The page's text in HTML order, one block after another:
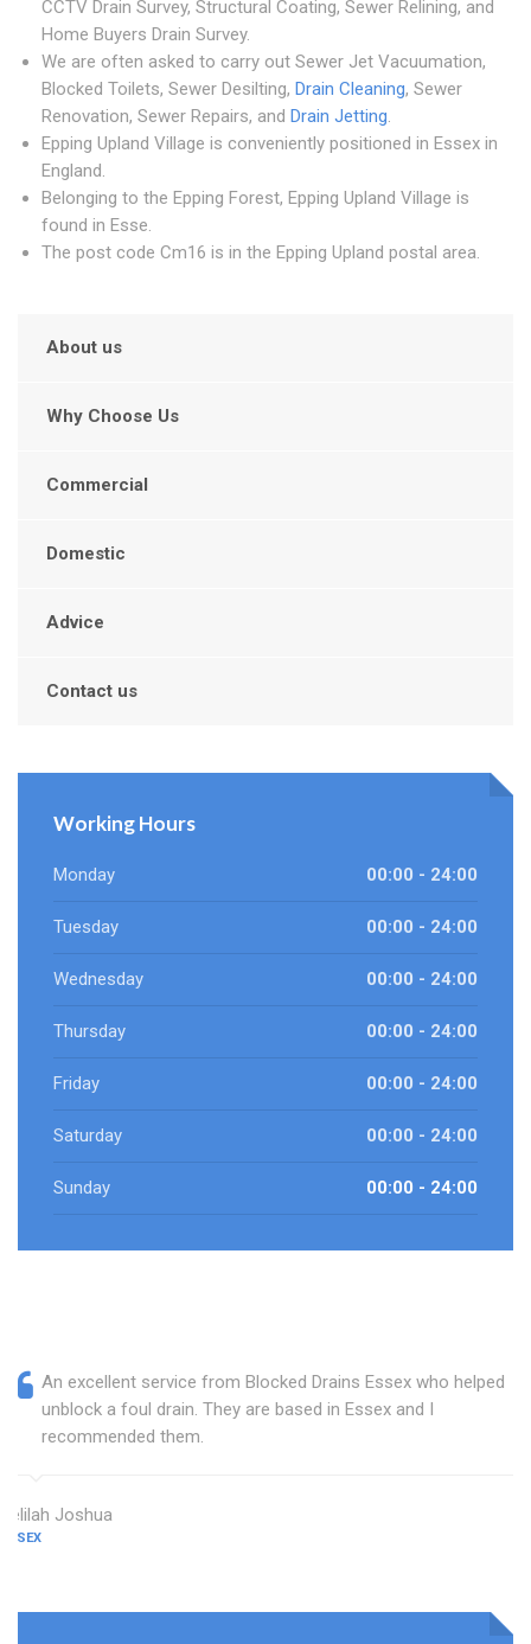
CCTV Drain Survey, Structural Coating, Sewer Relining, and
Home Buyers Drain Survey.
We are often asked to carry out Sewer Jet Vacuumation,
Blocked Toilets, Sewer Desilting, Drain Cleaning, Sewer
Renovation, Sewer Repairs, and Drain Jetting.
Epping Upland Village is conveniently positioned in Essex in
England.
Belonging to the Epping Forest, Epping Upland Village is
found in Esse.
The post code Cm16 is in the Epping Upland postal area.
About us
Why Choose Us
Commercial
Domestic
Advice
Contact us
Working Hours
Monday 00:00 - 24:00
Tuesday 00:00 - 24:00
Wednesday 00:00 - 24:00
Thursday 00:00 - 24:00
Friday 00:00 - 24:00
Saturday 00:00 - 24:00
Sunday 00:00 - 24:00
An excellent service from Blocked Drains Essex who helped
unblock a foul drain. They are based in Essex and I
recommended them.
Delilah Joshua
ESSEX